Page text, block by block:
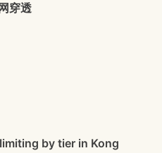
穿透
by tier in Kong